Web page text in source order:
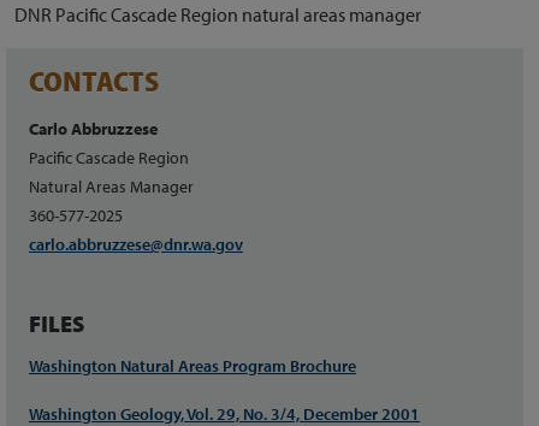
DNR Pacific Cascade Region natural areas manager
CONTACTS
Carlo Abbruzzese
Pacific Cascade Region
Natural Areas Manager
360-577-2025
carlo.abbruzzese@dnr.wa.gov
FILES
Washington Natural Areas Program Brochure
Washington Geology, Vol. 29, No. 3/4, December 2001